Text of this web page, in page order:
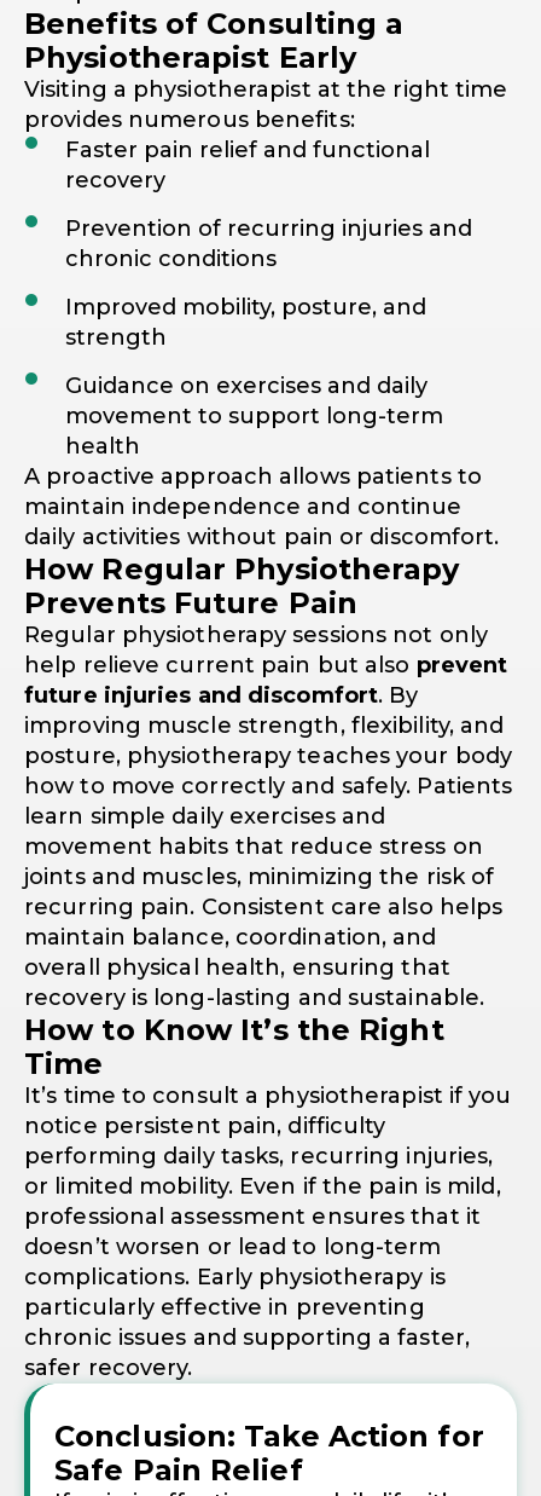
Benefits of Consulting a
Physiotherapist Early
Visiting a physiotherapist at the right time
provides numerous benefits:
Faster pain relief and functional
recovery
Prevention of recurring injuries and
chronic conditions
Improved mobility, posture, and
strength
Guidance on exercises and daily
movement to support long-term
health
A proactive approach allows patients to
maintain independence and continue
daily activities without pain or discomfort.
How Regular Physiotherapy
Prevents Future Pain
Regular physiotherapy sessions not only
help relieve current pain but also prevent
future injuries and discomfort. By
improving muscle strength, flexibility, and
posture, physiotherapy teaches your body
how to move correctly and safely. Patients
learn simple daily exercises and
movement habits that reduce stress on
joints and muscles, minimizing the risk of
recurring pain. Consistent care also helps
maintain balance, coordination, and
overall physical health, ensuring that
recovery is long-lasting and sustainable.
How to Know It’s the Right
Time
It’s time to consult a physiotherapist if you
notice persistent pain, difficulty
performing daily tasks, recurring injuries,
or limited mobility. Even if the pain is mild,
professional assessment ensures that it
doesn’t worsen or lead to long-term
complications. Early physiotherapy is
particularly effective in preventing
chronic issues and supporting a faster,
safer recovery.
Conclusion: Take Action for
Safe Pain Relief